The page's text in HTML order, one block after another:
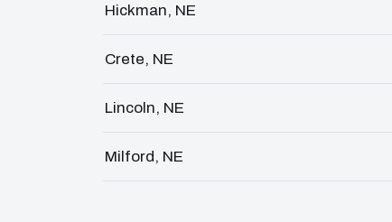
Hickman, NE
Crete, NE
Lincoln, NE
Milford, NE